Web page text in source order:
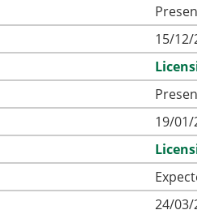
15/12/
19/01/
24/03/